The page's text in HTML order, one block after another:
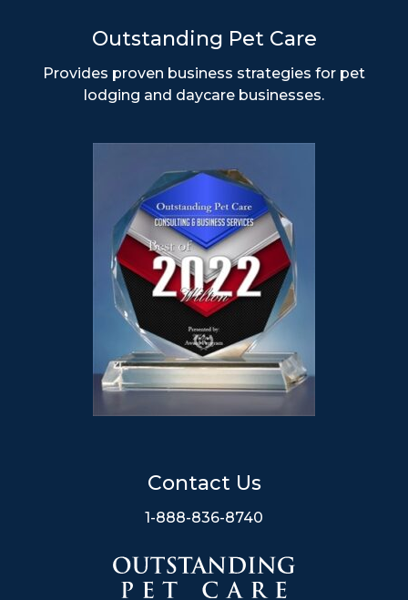
Outstanding Pet Care
Provides proven business strategies for pet
lodging and daycare businesses.
Contact Us
1-888-836-8740